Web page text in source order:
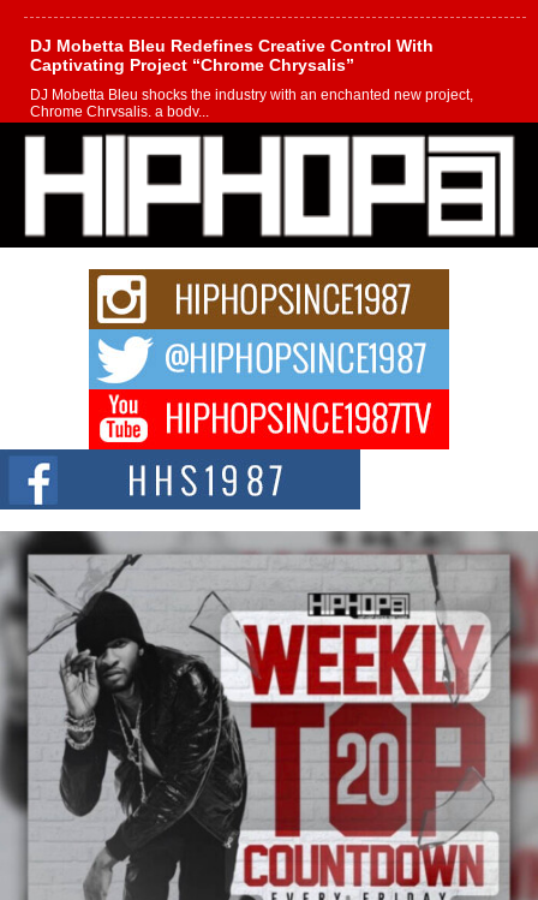
DJ Mobetta Bleu Redefines Creative Control With
Captivating Project “Chrome Chrysalis”
DJ Mobetta Bleu shocks the industry with an enchanted new project,
Chrome Chrysalis, a body...
Michael M Jeni Returns to His R&B Roots with Emotionally
Charged New Single “Played”
Rapidly evolving Afro R&B artist, Michael M Jeni represents a modern
strain of Afrobeats, one...
Rising Star Avery Franklin: The Independent Artist Making
Waves with “Took The Bait”
The music scene is abuzz with the emergence of Avery Franklin, a dynamic
Don Kilam & Donald Trump: The New Wave of Private
Citizenship Movement Shaking Up the Scene
The Red Rock Casino recently became the epicenter of a powerful private
summit spotlighting Don...